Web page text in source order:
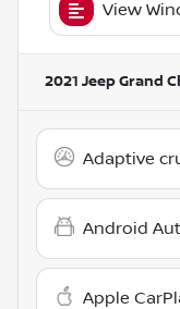
View
2021 Jeep Grand
Adaptive
Android
Apple